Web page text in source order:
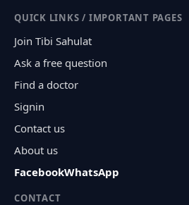
QUICK LINKS / IMPORTANT PAGES
Join Tibi Sahulat
Ask a free question
Find a doctor
Signin
Contact us
About us
FacebookWhatsApp
CONTACT